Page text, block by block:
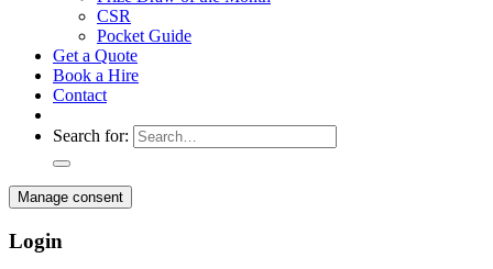
CSR
Pocket Guide
Get a Quote
Book a Hire
Contact
Search for:
Manage consent
Login